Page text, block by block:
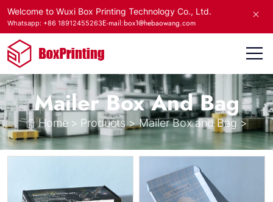
Welcome to Wuxi Box Printing Technology Co., Ltd.
Whatsapp: +86 18912455263E-mail:box1@hebaowang.com
Mailer Box And Bag
Home > Products>Mailer Box and Bag >